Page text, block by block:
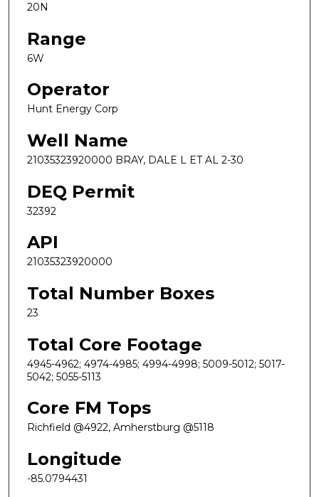
20N
Range
6W
Operator
Hunt Energy Corp
Well Name
21035323920000 BRAY, DALE L ET AL 2-30
DEQ Permit
32392
API
21035323920000
Total Number Boxes
23
Total Core Footage
4945-4962; 4974-4985; 4994-4998; 5009-5012; 5017-
5042; 5055-5113
Core FM Tops
Richfield @4922, Amherstburg @5118
Longitude
-85.0794431